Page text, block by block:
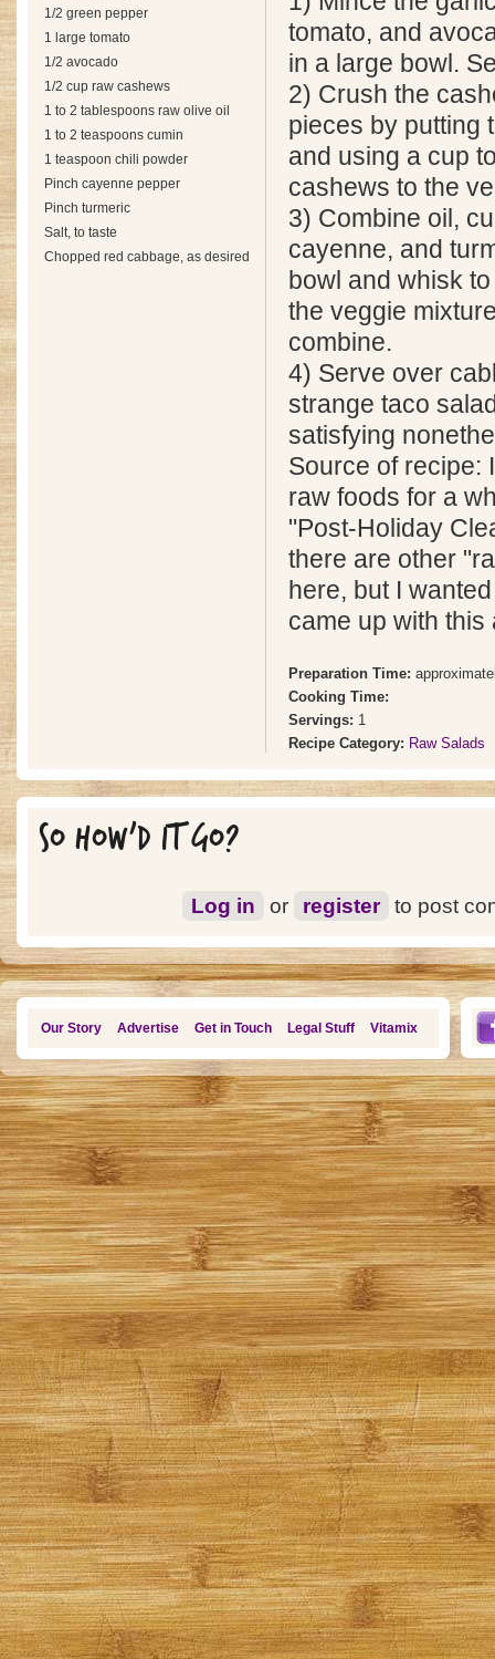
1/2 green pepper
1 large tomato
1/2 avocado
1/2 cup raw cashews
1 to 2 tablespoons raw olive oil
1 to 2 teaspoons cumin
1 teaspoon chili powder
Pinch cayenne pepper
Pinch turmeric
Salt, to taste
Chopped red cabbage, as desired
tomato, and
in a large bowl.
2) Crush the
pieces by putting
and using a cup
cashews to the
3) Combine oil,
cayenne, and
bowl and whisk
the veggie
combine.
4) Serve over
strange taco
satisfying
Source of recipe:
raw foods for a
"Post-Holiday
there are other
here, but I
came up with this
Preparation Time:
Cooking Time:
Servings: 1
Recipe Category: Raw Salads
SO HOW'D IT GO?
Log in or register to post
Our Story Advertise Get in Touch Legal Stuff Vitamix